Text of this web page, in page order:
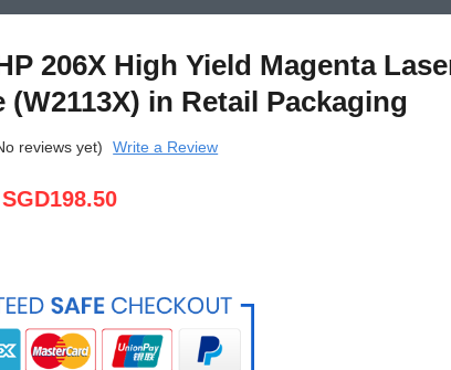
206X High Yield Magenta
(W2113X) in Retail Packaging
reviews yet) Write a Review
SGD198.50